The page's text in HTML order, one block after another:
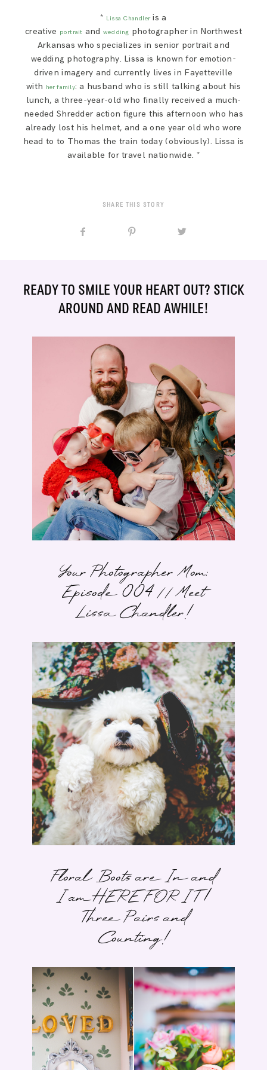
* Lissa Chandleris a
creative portrait and wedding photographer in Northwest
Arkansas who specializes in senior portrait and
wedding photography. Lissa is known for emotion-
driven imagery and currently lives in Fayetteville
with her family: a husband who is still talking about his
lunch, a three-year-old who finally received a much-
needed Shredder action figure this afternoon who has
already lost his helmet, and a one year old who wore
head to to Thomas the train today (obviously). Lissa is
available for travel nationwide. *
SHARE THIS STORY
READY TO SMILE YOUR HEART OUT? STICK
AROUND AND READ AWHILE!
Your Photographer Mom:
Episode 004 // Meet
Lissa Chandler!
Floral Boots are In and
I am HERE FOR IT |
Three Pairs and
Counting!